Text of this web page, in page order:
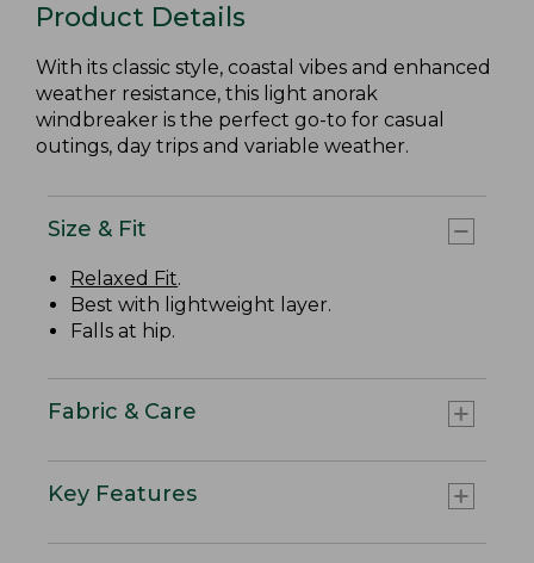
Product Details
With its classic style, coastal vibes and enhanced
weather resistance, this light anorak
windbreaker is the perfect go-to for casual
outings, day trips and variable weather.
Size & Fit
Relaxed Fit.
Best with lightweight layer.
Falls at hip.
Fabric & Care
Key Features